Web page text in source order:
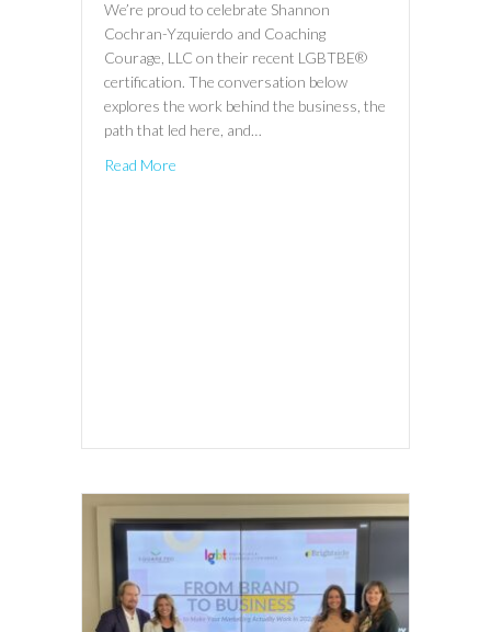
We’re proud to celebrate Shannon
Cochran-Yzquierdo and Coaching
Courage, LLC on their recent LGBTBE®
certification. The conversation below
explores the work behind the business, the
path that led here, and…
Read More